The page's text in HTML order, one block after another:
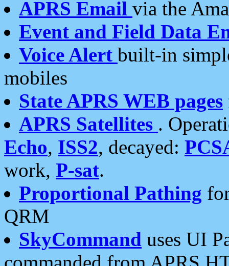
APRS Email via the
Event and Field Data
Voice Alert built-in
mobiles
State APRS WEB pages
APRS Satellites .
Echo, ISS2, decayed:
work, P-sat.
Proportional Pathing
QRM
SkyCommand uses UI